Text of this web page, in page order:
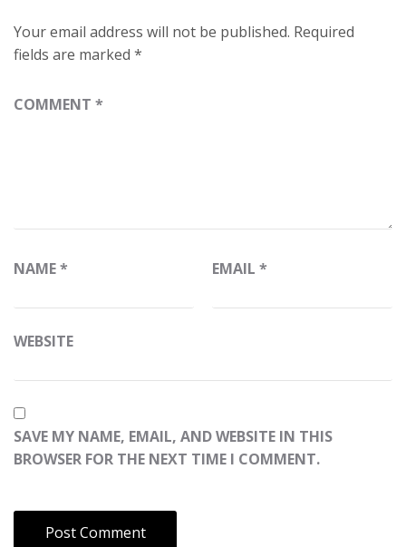
Your email address will not be published. Required
fields are marked *
COMMENT *
NAME* EMAIL *
WEBSITE
SAVE MY NAME, EMAIL, AND WEBSITE IN THIS
BROWSER FOR THE NEXT TIME I COMMENT.